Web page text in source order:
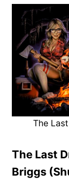
The
The Last
Briggs